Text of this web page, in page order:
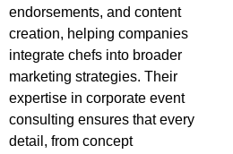
endorsements, and content
creation, helping companies
integrate chefs into broader
marketing strategies. Their
expertise in corporate event
consulting ensures that every
detail, from concept